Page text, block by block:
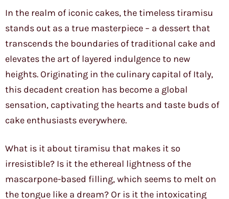
In the realm of iconic cakes, the timeless tiramisu
stands out as a true masterpiece – a dessert that
transcends the boundaries of traditional cake and
elevates the art of layered indulgence to new
heights. Originating in the culinary capital of Italy,
this decadent creation has become a global
sensation, captivating the hearts and taste buds of
cake enthusiasts everywhere.
What is it about tiramisu that makes it so
irresistible? Is it the ethereal lightness of the
mascarpone-based filling, which seems to melt on
the tongue like a dream? Or is it the intoxicating